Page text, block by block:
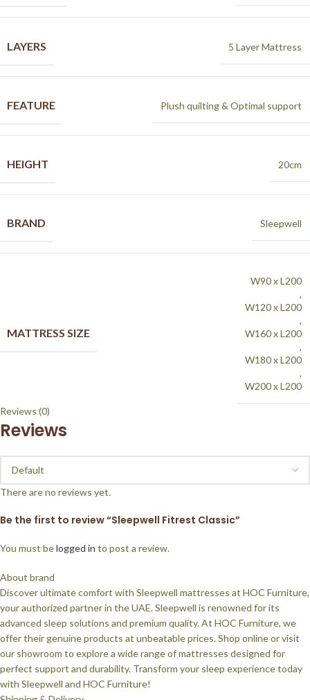
LAYERS 5 Layer Mattress
FEATURE Plush quilting & Optimal support
HEIGHT 20cm
BRAND Sleepwell
MATTRESS SIZE
W90 x L200
,
W120 x L200
,
W160 x L200
,
W180 x L200
,
W200 x L200
Reviews (0)
Reviews
There are no reviews yet.
Be the first to review “Sleepwell Fitrest Classic”
You must belogged in to post a review.
About brand
Discover ultimate comfort with Sleepwell mattresses at HOC Furniture,
your authorized partner in the UAE. Sleepwell is renowned for its
advanced sleep solutions and premium quality. At HOC Furniture, we
offer their genuine products at unbeatable prices. Shop online or visit
our showroom to explore a wide range of mattresses designed for
perfect support and durability. Transform your sleep experience today
with Sleepwell and HOC Furniture!